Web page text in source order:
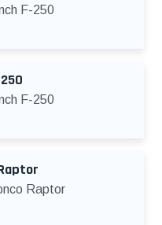
F-250
F-250
Raptor